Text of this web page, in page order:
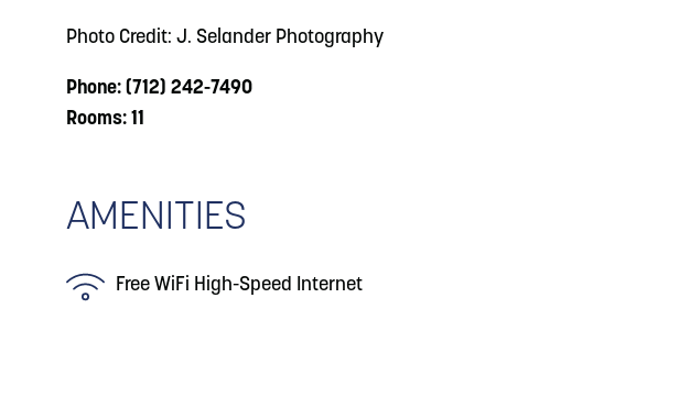
Photo Credit: J. Selander Photography
Phone: (712) 242-7490
Rooms: 11
AMENITIES
Free WiFi High-Speed Internet